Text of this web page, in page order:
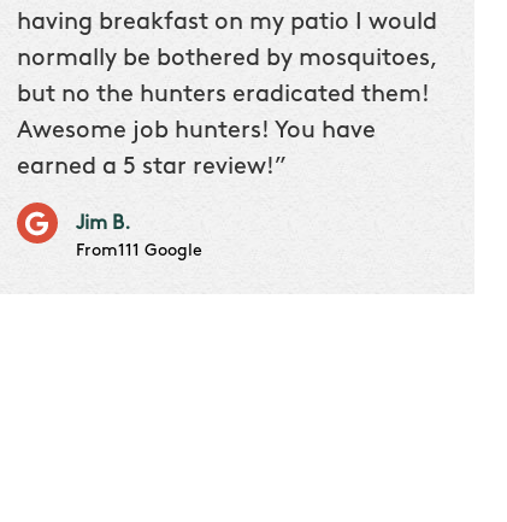
having breakfast on my patio I would
normally be bothered by mosquitoes,
but no the hunters eradicated them!
Awesome job hunters! You have
earned a 5 star review!”
Jim B.
From111 Google